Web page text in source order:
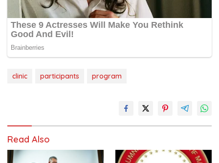
clinic participants program
Read Also